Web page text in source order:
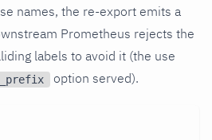
names, the re-export emits a
Prometheus rejects the
labels to avoid it (the use
option served).